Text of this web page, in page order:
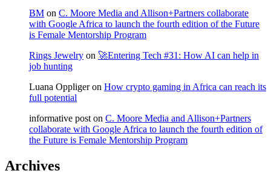
BM on C. Moore Media and Allison+Partners collaborate
with Google Africa to launch the fourth edition of the Future
is Female Mentorship Program
Rings Jewelry on 🚀Entering Tech #31: How AI can help in
job hunting
Luana Oppligeron How crypto gaming in Africa can reach its
full potential
informative post on C. Moore Media and Allison+Partners
collaborate with Google Africa to launch the fourth edition of
the Future is Female Mentorship Program
Archives